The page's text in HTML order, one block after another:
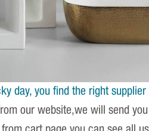
day, you find the right supplier
our website,we will send